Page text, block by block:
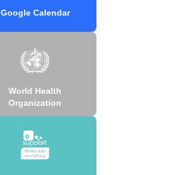
Google Calendar
World Health
Organization